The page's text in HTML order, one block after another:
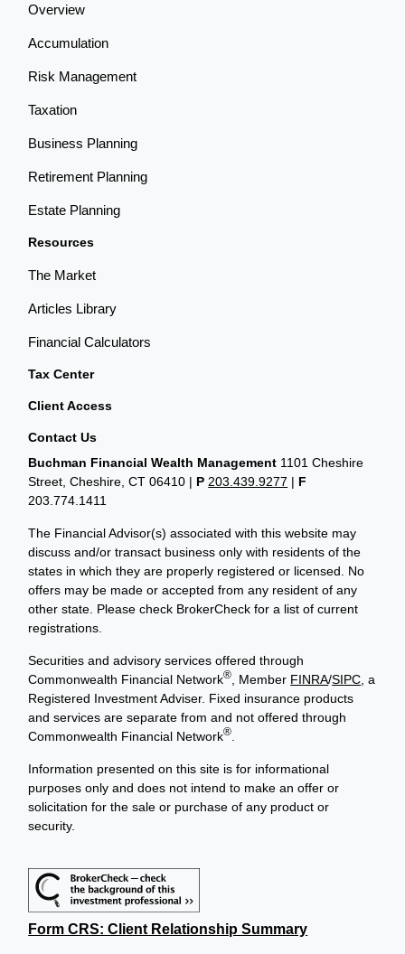
Overview
Accumulation
Risk Management
Taxation
Business Planning
Retirement Planning
Estate Planning
Resources
The Market
Articles Library
Financial Calculators
Tax Center
Client Access
Contact Us
Buchman Financial Wealth Management 1101 Cheshire
Street, Cheshire, CT 06410 | P203.439.9277 | F
203.774.1411
The Financial Advisor(s) associated with this website may
discuss and/or transact business only with residents of the
states in which they are properly registered or licensed. No
offers may be made or accepted from any resident of any
other state. Please check BrokerCheck for a list of current
registrations.
Securities and advisory services offered through
Commonwealth Financial Network®, Member FINRA/SIPC, a
Registered Investment Adviser. Fixed insurance products
and services are separate from and not offered through
Commonwealth Financial Network®.
Information presented on this site is for informational
purposes only and does not intend to make an offer or
solicitation for the sale or purchase of any product or
security.
Form CRS: Client Relationship Summary